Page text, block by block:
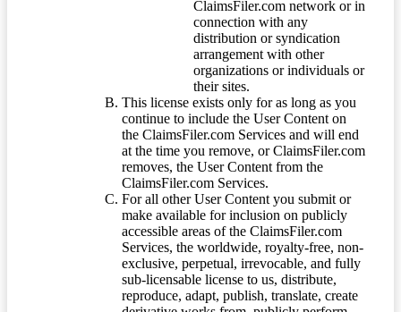
ClaimsFiler.com network or in
connection with any
distribution or syndication
arrangement with other
organizations or individuals or
their sites.
This license exists only for as long as you
continue to include the User Content on
the ClaimsFiler.com Services and will end
at the time you remove, or ClaimsFiler.com
removes, the User Content from the
ClaimsFiler.com Services.
For all other User Content you submit or
make available for inclusion on publicly
accessible areas of the ClaimsFiler.com
Services, the worldwide, royalty-free, non-
exclusive, perpetual, irrevocable, and fully
sub-licensable license to us, distribute,
reproduce, adapt, publish, translate, create